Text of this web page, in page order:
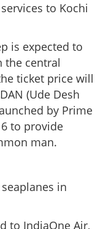
to Kochi
is expected to
the central
ticket price will
(Ude Desh
by Prime
to provide
man.
in
to IndiaOne Air,